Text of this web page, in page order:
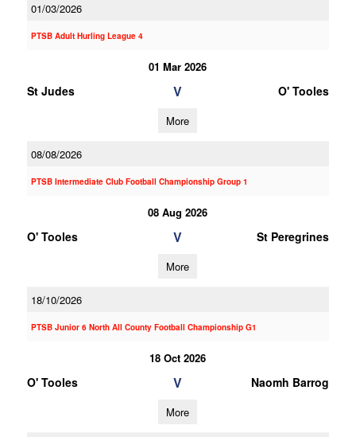
01/03/2026
PTSB Adult Hurling League 4
01 Mar 2026
St Judes V O' Tooles
More
08/08/2026
PTSB Intermediate Club Football Championship Group 1
08 Aug 2026
O' Tooles V St Peregrines
More
18/10/2026
PTSB Junior 6 North All County Football Championship G1
18 Oct 2026
O' Tooles V Naomh Barrog
More